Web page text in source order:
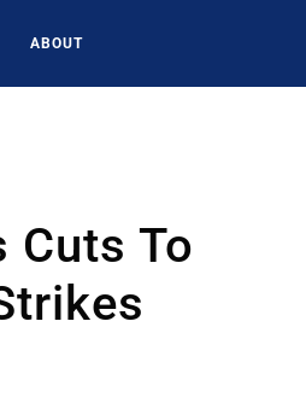
ABOUT
Cuts To